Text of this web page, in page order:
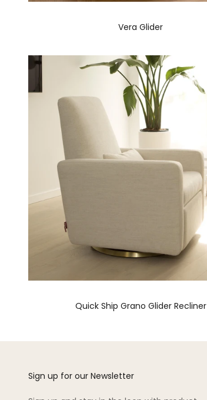
Vera Glider
Quick Ship Grano Glider Recliner
Sign up for our Newsletter